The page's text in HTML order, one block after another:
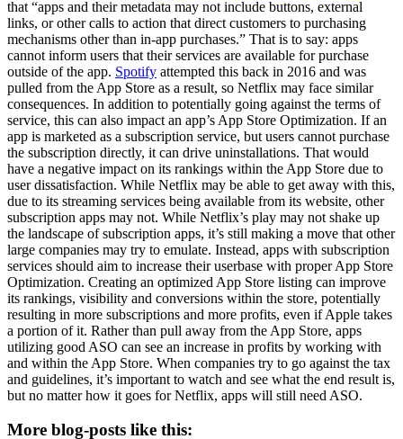
that “apps and their metadata may not include buttons, external
links, or other calls to action that direct customers to purchasing
mechanisms other than in-app purchases.” That is to say: apps
cannot inform users that their services are available for purchase
outside of the app. Spotify attempted this back in 2016 and was
pulled from the App Store as a result, so Netflix may face similar
consequences. In addition to potentially going against the terms of
service, this can also impact an app’s App Store Optimization. If an
app is marketed as a subscription service, but users cannot purchase
the subscription directly, it can drive uninstallations. That would
have a negative impact on its rankings within the App Store due to
user dissatisfaction. While Netflix may be able to get away with this,
due to its streaming services being available from its website, other
subscription apps may not. While Netflix’s play may not shake up
the landscape of subscription apps, it’s still making a move that other
large companies may try to emulate. Instead, apps with subscription
services should aim to increase their userbase with proper App Store
Optimization. Creating an optimized App Store listing can improve
its rankings, visibility and conversions within the store, potentially
resulting in more subscriptions and more profits, even if Apple takes
a portion of it. Rather than pull away from the App Store, apps
utilizing good ASO can see an increase in profits by working with
and within the App Store. When companies try to go against the tax
and guidelines, it’s important to watch and see what the end result is,
but no matter how it goes for Netflix, apps will still need ASO.
More blog-posts like this: